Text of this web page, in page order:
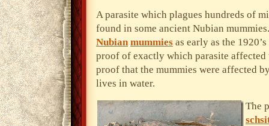
A parasite which plagues hundreds of
found in some ancient Nubian
Nubian mummies as early as the
proof of exactly which parasite affected
proof that the mummies were affected
lives in water.
The